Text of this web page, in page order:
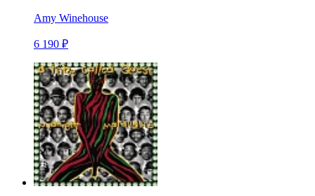
Amy Winehouse
6 190 ₽